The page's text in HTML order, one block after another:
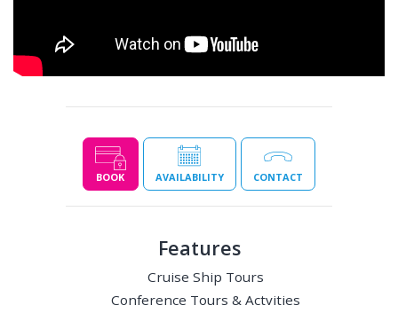
BOOK AVAILABILITY CONTACT
Features
Cruise Ship Tours
Conference Tours & Actvities